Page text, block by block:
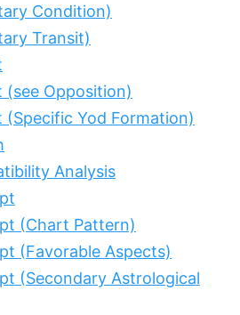
Condition)
Transit)
(see Opposition)
Yod Formation)
Analysis
(Chart Pattern)
(Favorable Aspects)
(Secondary Astrological